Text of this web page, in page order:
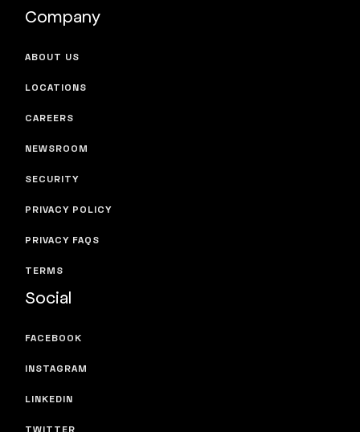
Company
ABOUT US
LOCATIONS
CAREERS
NEWSROOM
SECURITY
PRIVACY POLICY
PRIVACY FAQS
TERMS
Social
FACEBOOK
INSTAGRAM
LINKEDIN
TWITTER